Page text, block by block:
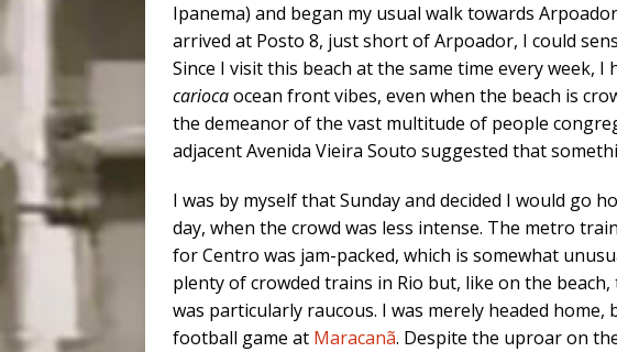
Ipanema) and began my usual walk towards
arrived at Posto 8, just short of Arpoador, I could
Since I visit this beach at the same time every week,
cariocaocean front vibes, even when the beach is
the demeanor of the vast multitude of people
adjacent Avenida Vieira Souto suggested that
I was by myself that Sunday and decided I would go
day, when the crowd was less intense. The metro
for Centro was jam-packed, which is somewhat
plenty of crowded trains in Rio but, like on the
was particularly raucous. I was merely headed
football game at Maracanã. Despite the uproar on